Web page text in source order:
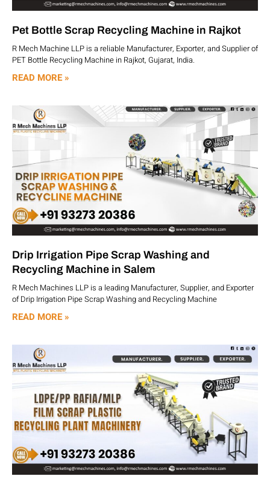
Pet Bottle Scrap Recycling Machine in Rajkot
R Mech Machine LLP is a reliable Manufacturer, Exporter, and Supplier of
PET Bottle Recycling Machine in Rajkot, Gujarat, India.
READ MORE »
Drip Irrigation Pipe Scrap Washing and
Recycling Machine in Salem
R Mech Machines LLP is a leading Manufacturer, Supplier, and Exporter
of Drip Irrigation Pipe Scrap Washing and Recycling Machine
READ MORE »